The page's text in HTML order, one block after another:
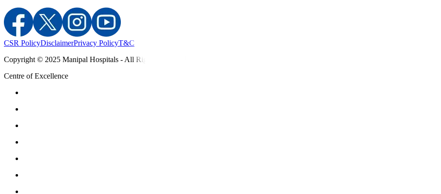
CSR PolicyDisclaimerPrivacy PolicyT&C
Copyright © 2025 Manipal Hospitals - All Rights Reserved
Centre of Excellence